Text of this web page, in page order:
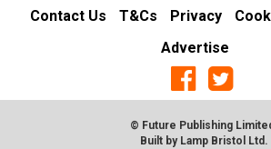
Contact Us T&Cs Privacy
Advertise
© Future Publishing
Built by Lamp Bristol Ltd .